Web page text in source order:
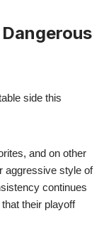
side this
and on other
aggressive style of
continues
their playoff